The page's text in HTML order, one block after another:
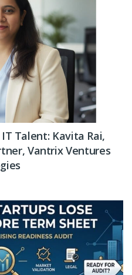
Talent: Kavita Rai,
Vantrix Ventures